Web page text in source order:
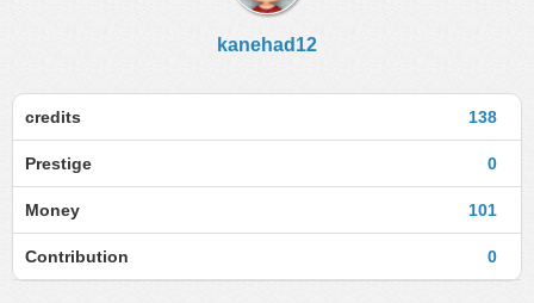
kanehad12
138
credits
0
Prestige
101
Money
0
Contribution